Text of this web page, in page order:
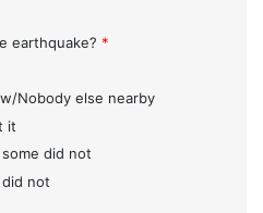
earthquake? *
Nobody else nearby
it
did not
not